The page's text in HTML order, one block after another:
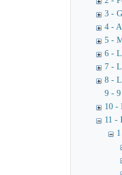
3 -
4 -
5 -
6 -
7 -
8 -
9 - 9
10 -
11 -